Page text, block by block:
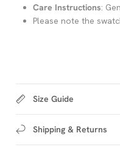
Care Instructions:
Please note the
Size Guide
Shipping & Returns